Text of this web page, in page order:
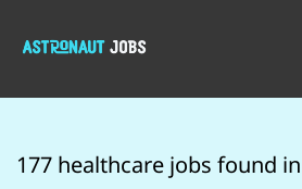
177 healthcare jobs found